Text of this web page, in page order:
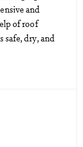
and
of roof
safe, dry, and